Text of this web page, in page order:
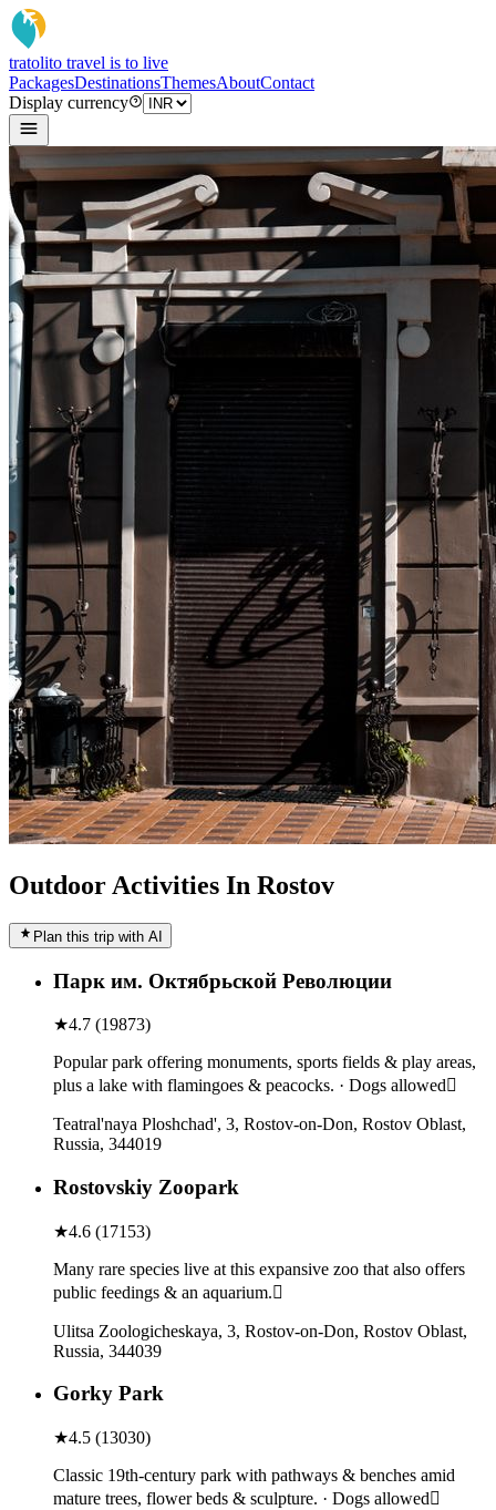
tratolito travel is to live
PackagesDestinationsThemesAboutContact
Display currency
Outdoor Activities In Rostov
Plan this trip with AI
Парк им. Октябрьской Революции
★4.7 (19873)
Popular park offering monuments, sports fields & play areas,
plus a lake with flamingoes & peacocks. · Dogs allowed
Teatral'naya Ploshchad', 3, Rostov-on-Don, Rostov Oblast,
Russia, 344019
Rostovskiy Zoopark
★4.6 (17153)
Many rare species live at this expansive zoo that also offers
public feedings & an aquarium.
Ulitsa Zoologicheskaya, 3, Rostov-on-Don, Rostov Oblast,
Russia, 344039
Gorky Park
★4.5 (13030)
Classic 19th-century park with pathways & benches amid
mature trees, flower beds & sculpture. · Dogs allowed